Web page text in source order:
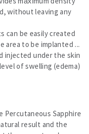
without leaving any
can be easily created
area to be implanted ...
injected under the skin
of swelling (edema)
Percutaneous Sapphire
result and the